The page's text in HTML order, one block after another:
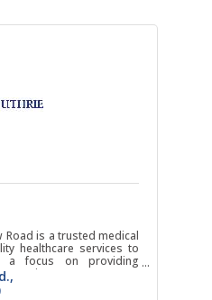
Road is a trusted medical
healthcare services to
a focus on providing
care.